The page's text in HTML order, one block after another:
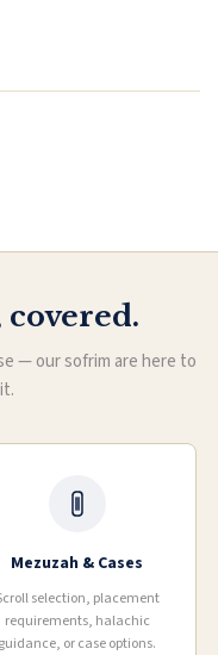
— our sofrim are here to
Mezuzah & Cases
selection, placement
requirements, halachic
guidance, or case options.